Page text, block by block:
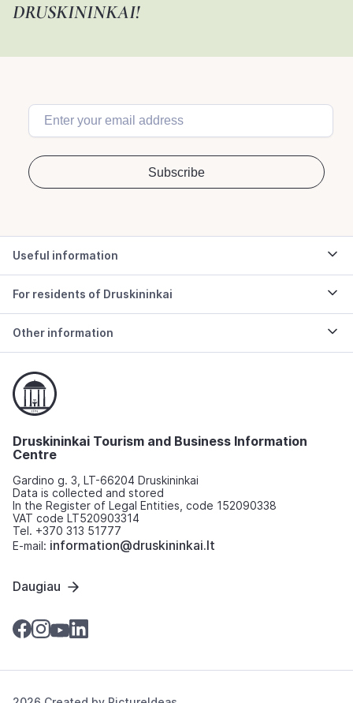
DRUSKININKAI!
Useful information
For residents of Druskininkai
Other information
Druskininkai Tourism and Business Information
Centre
Gardino g. 3, LT-66204 Druskininkai
Data is collected and stored
In the Register of Legal Entities, code 152090338
VAT code LT520903314
Tel. +370 313 51777
E-mail: information@druskininkai.lt
Daugiau